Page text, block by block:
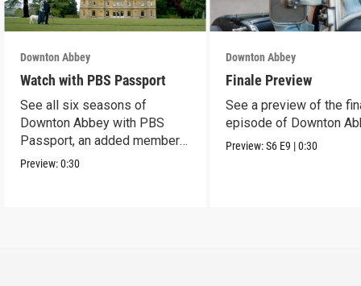
Downton Abbey
Watch with PBS Passport
See all six seasons of
Downton Abbey with PBS
Passport, an added member
benefit.
Preview:0:30
Downton Abbey
Finale Preview
See a preview of the
episode of Downton
Preview:S6 E9 |0:30